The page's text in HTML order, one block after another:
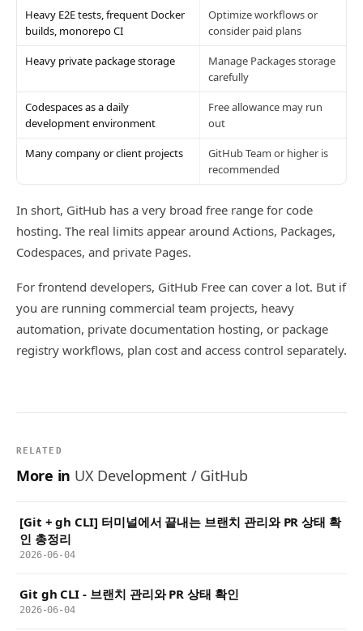
Heavy E2E tests, frequent Docker
builds, monorepo CI
Optimize workflows or
consider paid plans
Heavy private package storage
Manage Packages storage
carefully
Codespaces as a daily
development environment
Free allowance may run
out
Many company or client projects
GitHub Team or higher is
recommended
In short, GitHub has a very broad free range for code
hosting. The real limits appear around Actions, Packages,
Codespaces, and private Pages.
For frontend developers, GitHub Free can cover a lot. But if
you are running commercial team projects, heavy
automation, private documentation hosting, or package
registry workflows, plan cost and access control separately.
RELATED
More in UX Development / GitHub
[Git + gh CLI] 터미널에서 끝내는 브랜치 관리와 PR 상태 확
인 총정리
2026-06-04
Git gh CLI - 브랜치 관리와 PR 상태 확인
2026-06-04